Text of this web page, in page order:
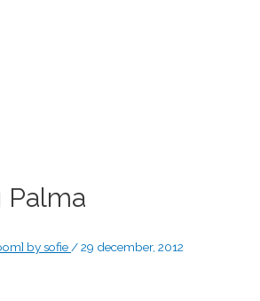
Palma
by sofie/29 december, 2012